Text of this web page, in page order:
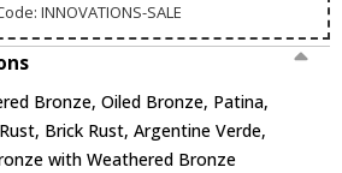
INNOVATIONS-SALE
Bronze, Oiled Bronze, Patina,
Brick Rust, Argentine Verde,
with Weathered Bronze